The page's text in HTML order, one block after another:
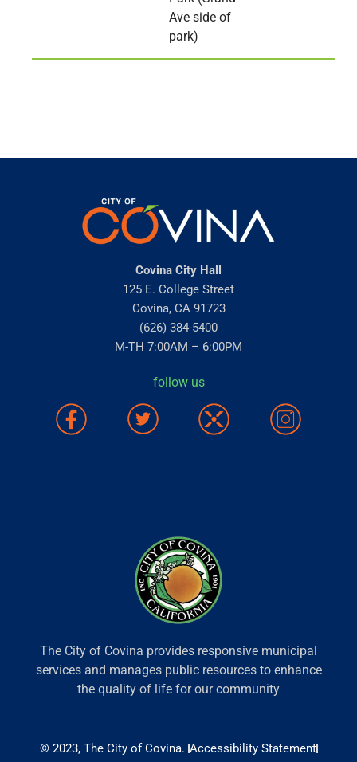
Ave side of
park)
Covina City Hall
125 E. College Street
Covina, CA 91723
(626) 384-5400
M-TH 7:00AM – 6:00PM
follow us
The City of Covina provides responsive municipal
services and manages public resources to enhance
the quality of life for our community
© 2023, The City of Covina. Accessibility Statement